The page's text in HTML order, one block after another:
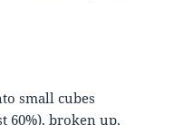
small cubes
60%), broken up,